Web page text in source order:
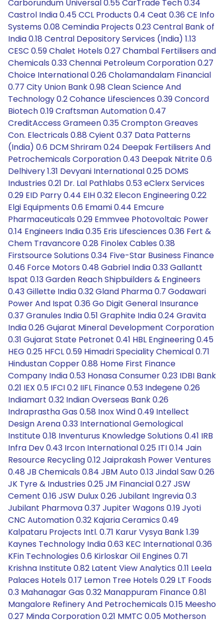
Carborundum Universal 0.55 CarTrade Tech 0.34
Castrol India 0.45 CCL Products 0.4 Ceat 0.36 CE Info
Systems 0.08 Cemindia Projects 0.23 Central Bank of
India 0.18 Central Depository Services (India) 1.13
CESC 0.59 Chalet Hotels 0.27 Chambal Fertilisers and
Chemicals 0.33 Chennai Petroleum Corporation 0.27
Choice International 0.26 Cholamandalam Financial
0.77 City Union Bank 0.98 Clean Science And
Technology 0.2 Cohance Lifesciences 0.39 Concord
Biotech 0.19 Craftsman Automation 0.47
CreditAccess Grameen 0.35 Crompton Greaves
Con. Electricals 0.88 Cyient 0.37 Data Patterns
(India) 0.6 DCM Shriram 0.24 Deepak Fertilisers And
Petrochemicals Corporation 0.43 Deepak Nitrite 0.6
Delhivery 1.31 Devyani International 0.25 DOMS
Industries 0.21 Dr. Lal Pathlabs 0.53 eClerx Services
0.29 EID Parry 0.44 EIH 0.32 Elecon Engineering 0.22
Elgi Equipments 0.6 Emami 0.44 Emcure
Pharmaceuticals 0.29 Emmvee Photovoltaic Power
0.14 Engineers India 0.35 Eris Lifesciences 0.36 Fert &
Chem Travancore 0.28 Finolex Cables 0.38
Firstsource Solutions 0.34 Five-Star Business Finance
0.46 Force Motors 0.48 Gabriel India 0.33 Gallantt
Ispat 0.13 Garden Reach Shipbuilders & Engineers
0.43 Gillette India 0.32 Gland Pharma 0.7 Godawari
Power And Ispat 0.36 Go Digit General Insurance
0.37 Granules India 0.51 Graphite India 0.24 Gravita
India 0.26 Gujarat Mineral Development Corporation
0.31 Gujarat State Petronet 0.41 HBL Engineering 0.45
HEG 0.25 HFCL 0.59 Himadri Speciality Chemical 0.71
Hindustan Copper 0.88 Home First Finance
Company India 0.53 Honasa Consumer 0.23 IDBI Bank
0.21 IEX 0.5 IFCI 0.2 IIFL Finance 0.53 Indegene 0.26
Indiamart 0.32 Indian Overseas Bank 0.26
Indraprastha Gas 0.58 Inox Wind 0.49 Intellect
Design Arena 0.33 International Gemological
Institute 0.18 Inventurus Knowledge Solutions 0.41 IRB
Infra Dev 0.43 Ircon International 0.25 ITI 0.14 Jain
Resource Recycling 0.12 Jaiprakash Power Ventures
0.48 JB Chemicals 0.84 JBM Auto 0.13 Jindal Saw 0.26
JK Tyre & Industries 0.25 JM Financial 0.27 JSW
Cement 0.16 JSW Dulux 0.26 Jubilant Ingrevia 0.3
Jubilant Pharmova 0.37 Jupiter Wagons 0.19 Jyoti
CNC Automation 0.32 Kajaria Ceramics 0.49
Kalpataru Projects Intl. 0.71 Karur Vysya Bank 1.39
Kaynes Technology India 0.63 KEC International 0.36
KFin Technologies 0.6 Kirloskar Oil Engines 0.71
Krishna Institute 0.82 Latent View Analytics 0.11 Leela
Palaces Hotels 0.17 Lemon Tree Hotels 0.29 LT Foods
0.3 Mahanagar Gas 0.32 Manappuram Finance 0.81
Mangalore Refinery And Petrochemicals 0.15 Meesho
0.27 Minda Corporation 0.21 MMTC 0.05 Motherson